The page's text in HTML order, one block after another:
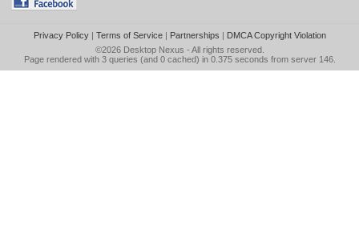
Privacy Policy| Terms of Service| Partnerships | DMCA Copyright Violation
©2026 Desktop Nexus - All rights reserved.
Page rendered with 3 queries (and 0 cached) in 0.375 seconds from server 146.